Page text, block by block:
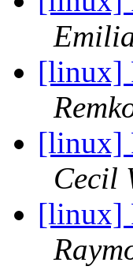
[linux]
[linux]
Cecil
[linux]